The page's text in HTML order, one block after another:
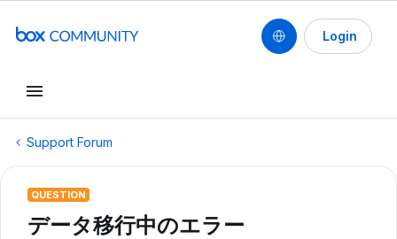
Login
Support Forum
QUESTION
データ移行中のエラー